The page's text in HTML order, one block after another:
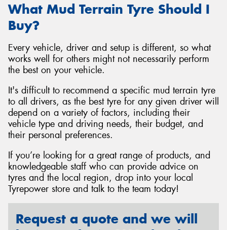
What Mud Terrain Tyre Should I
Buy?
Every vehicle, driver and setup is different, so what
works well for others might not necessarily perform
the best on your vehicle.
It's difficult to recommend a specific mud terrain tyre
to all drivers, as the best tyre for any given driver will
depend on a variety of factors, including their
vehicle type and driving needs, their budget, and
their personal preferences.
If you’re looking for a great range of products, and
knowledgeable staff who can provide advice on
tyres and the local region, drop into your local
Tyrepower store and talk to the team today!
Request a quote and we will